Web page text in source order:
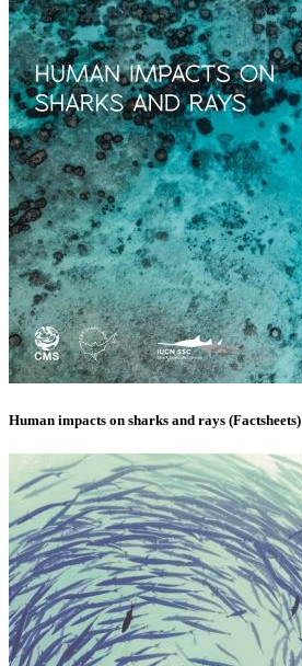
Human impacts on sharks and rays (Factsheets)